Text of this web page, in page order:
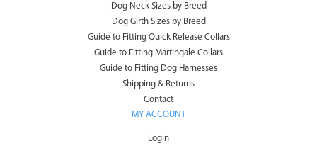
Dog Neck Sizes by Breed
Dog Girth Sizes by Breed
Guide to Fitting Quick Release Collars
Guide to Fitting Martingale Collars
Guide to Fitting Dog Harnesses
Shipping & Returns
Contact
MY ACCOUNT
Login